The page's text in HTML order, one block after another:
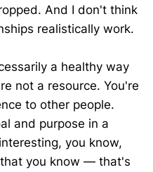
And I don't think
realistically work.
a healthy way
not a resource. You're
to other people.
and purpose in a
you know,
you know — that's